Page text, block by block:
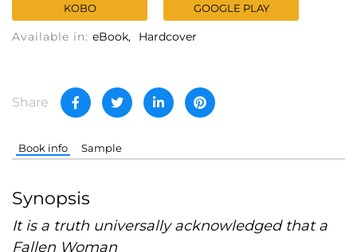
KOBO GOOGLE PLAY
Available in: eBook Hardcover
Share
Book info Sample
Synopsis
It is a truth universally acknowledged that a
Fallen Woman